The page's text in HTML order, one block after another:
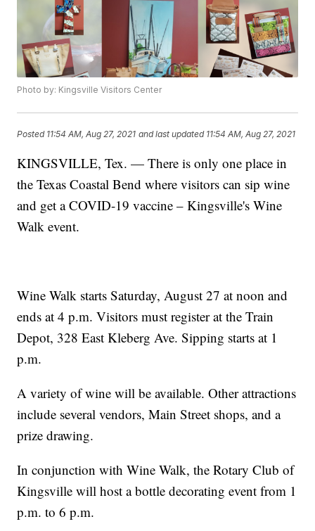
Photo by: Kingsville Visitors Center
Posted 11:54 AM, Aug 27, 2021 and last updated 11:54 AM, Aug 27, 2021
KINGSVILLE, Tex. — There is only one place in
the Texas Coastal Bend where visitors can sip wine
and get a COVID-19 vaccine – Kingsville's Wine
Walk event.
Wine Walk starts Saturday, August 27 at noon and
ends at 4 p.m. Visitors must register at the Train
Depot, 328 East Kleberg Ave. Sipping starts at 1
p.m.
A variety of wine will be available. Other attractions
include several vendors, Main Street shops, and a
prize drawing.
In conjunction with Wine Walk, the Rotary Club of
Kingsville will host a bottle decorating event from 1
p.m. to 6 p.m.